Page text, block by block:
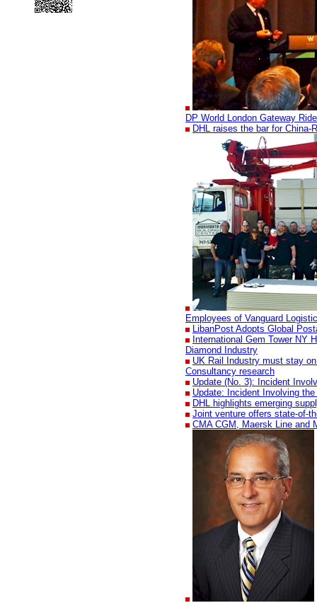
DP World London Gateway
DHL raises the bar for China-
Employees of Vanguard
LibanPost Adopts Global
International Gem Tower NY
Diamond Industry
UK Rail Industry must stay
Consultancy research
Update (No. 3): Incident
Update: Incident Involving
DHL highlights emerging
Joint venture offers state-of-
CMA CGM, Maersk Line and